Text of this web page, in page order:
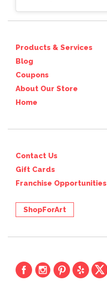
Products & Services
Blog
Coupons
About Our Store
Home
Contact Us
Gift Cards
Franchise Opportunities
ShopForArt